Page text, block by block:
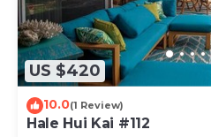
US $420
10.0(1 Review)
Hale Hui Kai #112